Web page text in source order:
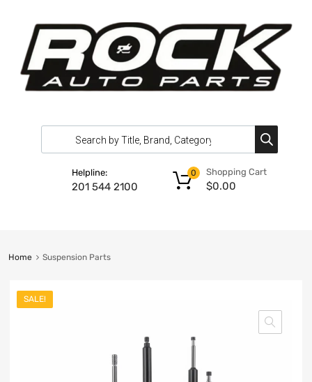
Helpline:
201 544 2100
Shopping Cart
$0.00
0
Home Suspension Parts
SALE!